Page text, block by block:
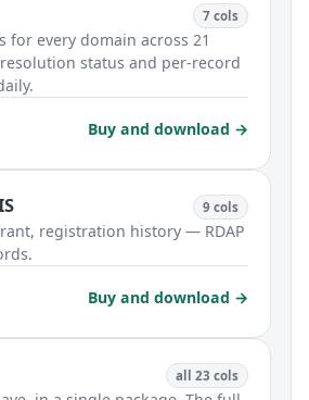
7 cols
for every domain across 21
status and per-record
Buy and download →
9 cols
registration history — RDAP
Buy and download →
all 23 cols